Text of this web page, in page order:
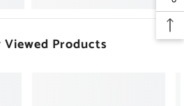
Viewed Products